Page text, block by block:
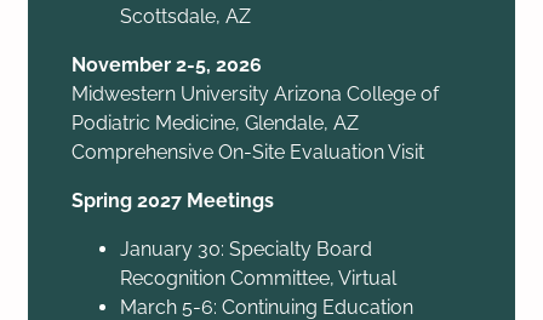
Scottsdale, AZ
November 2-5, 2026
Midwestern University Arizona College of
Podiatric Medicine, Glendale, AZ
Comprehensive On-Site Evaluation Visit
Spring 2027 Meetings
January 30: Specialty Board
Recognition Committee, Virtual
March 5-6: Continuing Education